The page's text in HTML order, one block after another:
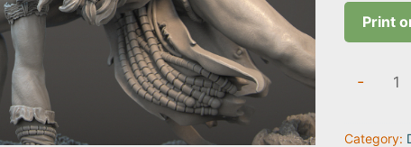
Print
-
Category: